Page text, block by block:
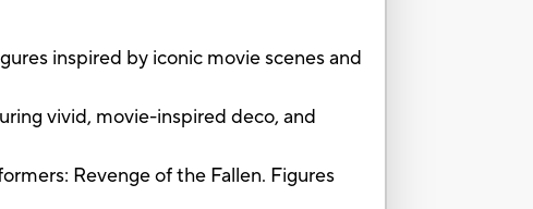
inspired by iconic movie scenes and
vivid, movie-inspired deco, and
Revenge of the Fallen. Figures